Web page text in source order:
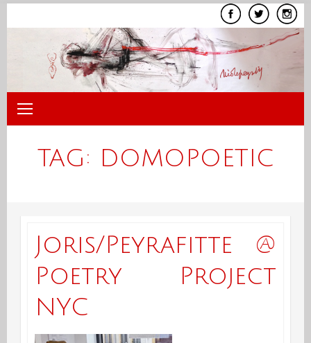
TAG: DOMOPOETIC
Joris/Peyrafitte @
Poetry Project
NYC